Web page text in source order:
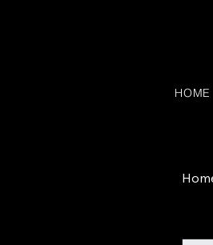
HOME